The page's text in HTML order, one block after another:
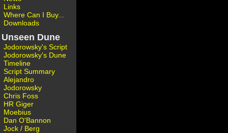
Links
Where Can I Buy...
Downloads
Unseen Dune
Jodorowsky's Script
Jodorowsky's Dune
Timeline
Script Summary
Alejandro
Jodorowsky
Chris Foss
HR Giger
Moebius
Dan O'Bannon
Jock / Berg